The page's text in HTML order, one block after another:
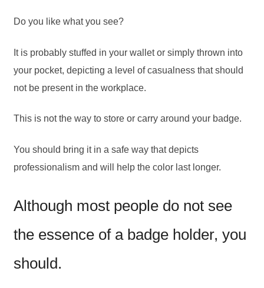
Do you like what you see?
It is probably stuffed in your wallet or simply thrown into
your pocket, depicting a level of casualness that should
not be present in the workplace.
This is not the way to store or carry around your badge.
You should bring it in a safe way that depicts
professionalism and will help the color last longer.
Although most people do not see
the essence of a badge holder, you
should.